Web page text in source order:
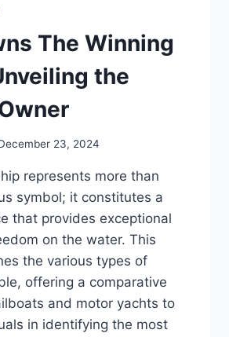
The Winning
the
23, 2024
represents more than
symbol; it constitutes a
that provides exceptional
on the water. This
the various types of
offering a comparative
and motor yachts to
in identifying the most